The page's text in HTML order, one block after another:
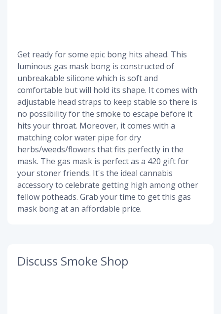
Get ready for some epic bong hits ahead. This
luminous gas mask bong is constructed of
unbreakable silicone which is soft and
comfortable but will hold its shape. It comes with
adjustable head straps to keep stable so there is
no possibility for the smoke to escape before it
hits your throat. Moreover, it comes with a
matching color water pipe for dry
herbs/weeds/flowers that fits perfectly in the
mask. The gas mask is perfect as a 420 gift for
your stoner friends. It's the ideal cannabis
accessory to celebrate getting high among other
fellow potheads. Grab your time to get this gas
mask bong at an affordable price.
Discuss Smoke Shop